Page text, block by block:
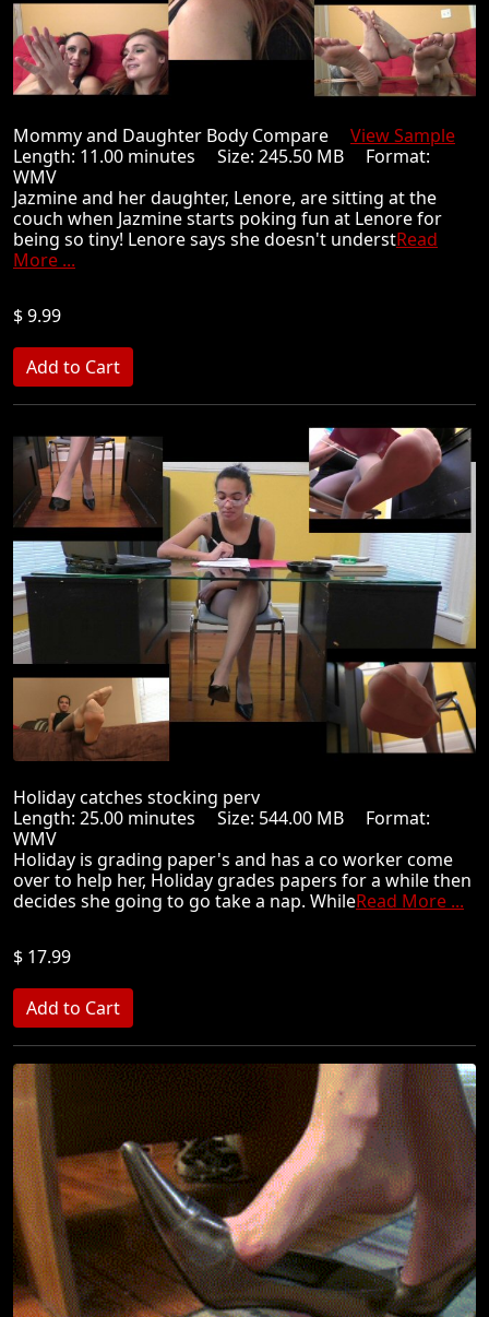
Mommy and Daughter Body Compare View Sample
Length: 11.00 minutes Size: 245.50 MB Format:
WMV
Jazmine and her daughter, Lenore, are sitting at the
couch when Jazmine starts poking fun at Lenore for
being so tiny! Lenore says she doesn't understRead
More ...
$ 9.99
Holiday catches stocking perv
Length: 25.00 minutes Size: 544.00 MB Format:
WMV
Holiday is grading paper's and has a co worker come
over to help her, Holiday grades papers for a while then
decides she going to go take a nap. WhileRead More ...
$ 17.99